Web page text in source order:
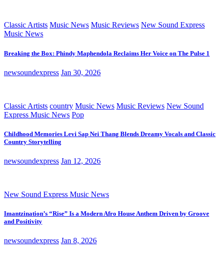
Classic Artists Music News Music Reviews New Sound Express
Music News
Breaking the Box: Phindy Maphendola Reclaims Her Voice on The Pulse 1
newsoundexpress Jan 30, 2026
Classic Artists country Music News Music Reviews New Sound
Express Music News Pop
Childhood Memories Levi Sap Nei Thang Blends Dreamy Vocals and Classic
Country Storytelling
newsoundexpress Jan 12, 2026
New Sound Express Music News
Imantzination’s “Rise” Is a Modern Afro House Anthem Driven by Groove
and Positivity
newsoundexpress Jan 8, 2026